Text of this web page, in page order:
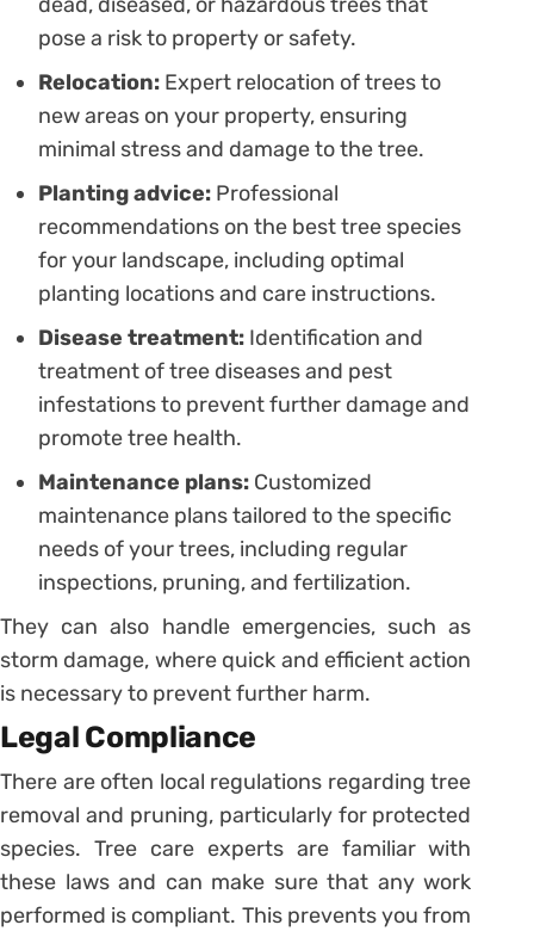
pose a risk to property or safety.
Relocation: Expert relocation of trees to
new areas on your property, ensuring
minimal stress and damage to the tree.
Planting advice: Professional
recommendations on the best tree species
for your landscape, including optimal
planting locations and care instructions.
Disease treatment: Identification and
treatment of tree diseases and pest
infestations to prevent further damage and
promote tree health.
Maintenance plans: Customized
maintenance plans tailored to the specific
needs of your trees, including regular
inspections, pruning, and fertilization.
They can also handle emergencies, such as
storm damage, where quick and efficient action
is necessary to prevent further harm.
Legal Compliance
There are often local regulations regarding tree
removal and pruning, particularly for protected
species. Tree care experts are familiar with
these laws and can make sure that any work
performed is compliant. This prevents you from